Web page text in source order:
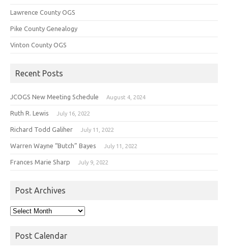
Lawrence County OGS
Pike County Genealogy
Vinton County OGS
Recent Posts
JCOGS New Meeting Schedule August 4, 2024
Ruth R. Lewis July 16, 2022
Richard Todd Galiher July 11, 2022
Warren Wayne “Butch” Bayes July 11, 2022
Frances Marie Sharp July 9, 2022
Post Archives
Post
Post Calendar